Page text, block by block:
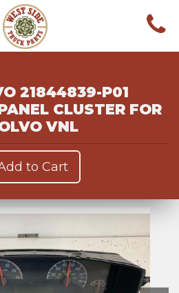
21844839-P01
CLUSTER FOR
VNL
to Cart